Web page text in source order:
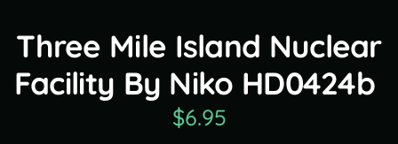
Three Mile Island Nuclear
Facility By Niko HD0424b
$6.95